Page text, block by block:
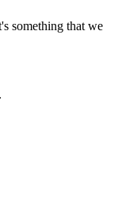
something that we